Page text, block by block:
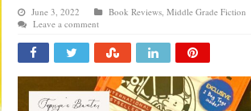
June 3, 2022 Book Reviews,Middle Grade Fiction
Leave a comment